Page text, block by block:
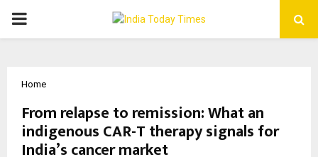
PRIMARY
Home
From relapse to remission: What an
indigenous CAR-T therapy signals for
India’s cancer market